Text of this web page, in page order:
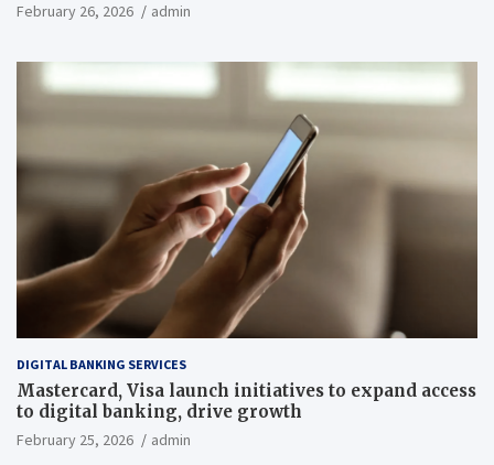
February 26, 2026 admin
DIGITAL BANKING SERVICES
Mastercard, Visa launch initiatives to expand access
to digital banking, drive growth
February 25, 2026 admin